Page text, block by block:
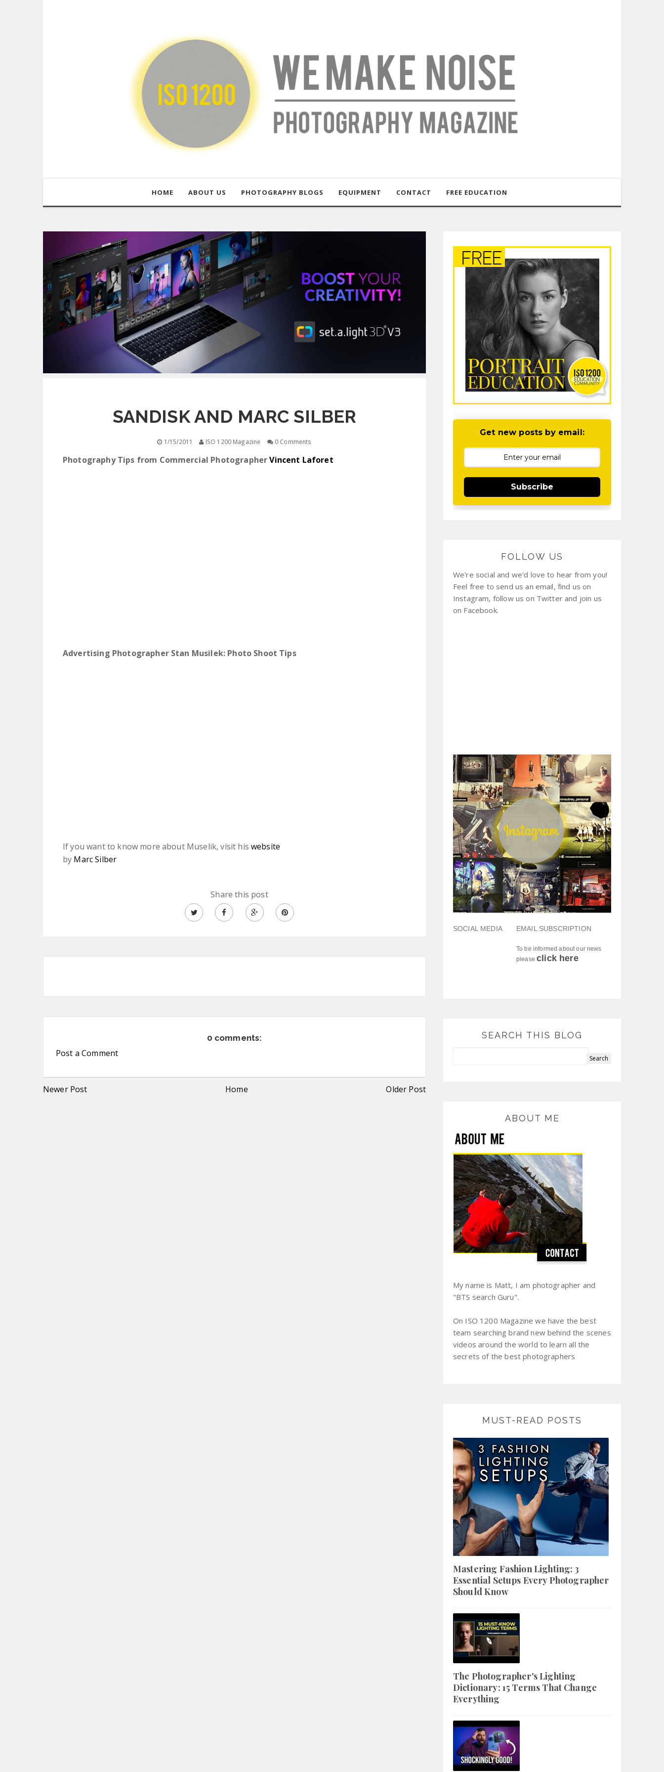
HOME ABOUT US PHOTOGRAPHY BLOGS EQUIPMENT CONTACT FREE EDUCATION
SANDISK AND MARC SILBER
1/15/2011 ISO 1200 Magazine 0 Comments
Photography Tips from Commercial PhotographerVincent Laforet
Advertising Photographer Stan Musilek: Photo Shoot Tips
If you want to know more about Muselik, visit hiswebsite
by Marc Silber
Share this post
0 comments:
Post a Comment
Newer Post Home Older Post
Get new posts by email:
Subscribe
FOLLOW US
We're social and we'd love to hear from you!
Feel free to send us an email, find us on
Instagram, follow us on Twitter and join us
on Facebook.
SOCIAL MEDIA EMAIL SUBSCRIPTION
To be informed about our news
pleaseclick here
SEARCH THIS BLOG
ABOUT ME
My name is Matt, I am photographer and
"BTS search Guru".
On ISO 1200 Magazine we have the best
team searching brand new behind the scenes
videos around the world to learn all the
secrets of the best photographers
MUST-READ POSTS
Mastering Fashion Lighting: 3
Essential Setups Every Photographer
Should Know
The Photographer's Lighting
Dictionary: 15 Terms That Change
Everything